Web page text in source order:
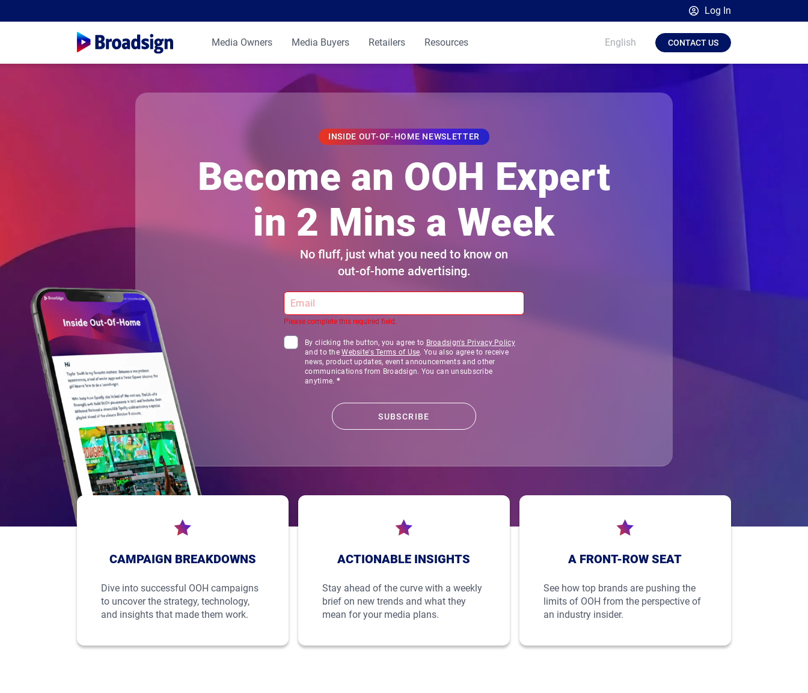
Log In
Broadsign Platform
Media Owners Media Buyers Retailers Resources English CONTACT US
INSIDE OUT-OF-HOME NEWSLETTER
Become an OOH Expert
in 2 Mins a Week
No fluff, just what you need to know on
out-of-home advertising.
Please complete this required field.
By clicking the button, you agree to Broadsign's Privacy Policy
and to theWebsite's Terms of Use. You also agree to receive
news, product updates, event announcements and other
communications from Broadsign. You can unsubscribe
anytime. *
CAMPAIGN BREAKDOWNS
Dive into successful OOH campaigns
to uncover the strategy, technology,
and insights that made them work.
ACTIONABLE INSIGHTS
Stay ahead of the curve with a weekly
brief on new trends and what they
mean for your media plans.
A FRONT-ROW SEAT
See how top brands are pushing the
limits of OOH from the perspective of
an industry insider.